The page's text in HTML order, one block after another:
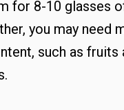
for 8-10 glasses
you may need
such as fruits